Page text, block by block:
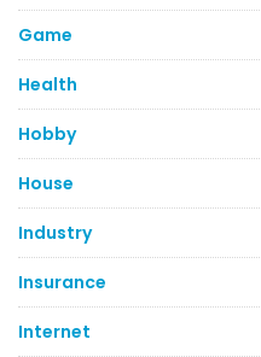
Game
Health
Hobby
House
Industry
Insurance
Internet